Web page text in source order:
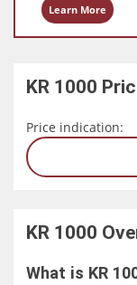
Learn More
KR 1000
Price indication:
KR 1000
What is KR